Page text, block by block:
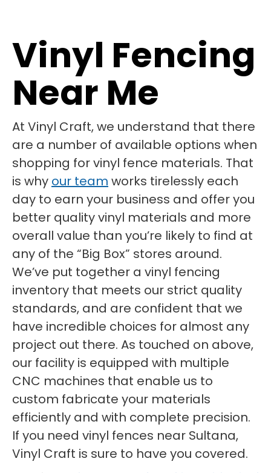
Vinyl Fencing
Near Me
At Vinyl Craft, we understand that there
are a number of available options when
shopping for vinyl fence materials. That
is why our team works tirelessly each
day to earn your business and offer you
better quality vinyl materials and more
overall value than you’re likely to find at
any of the “Big Box” stores around.
We’ve put together a vinyl fencing
inventory that meets our strict quality
standards, and are confident that we
have incredible choices for almost any
project out there. As touched on above,
our facility is equipped with multiple
CNC machines that enable us to
custom fabricate your materials
efficiently and with complete precision.
If you need vinyl fences near Sultana,
Vinyl Craft is sure to have you covered.